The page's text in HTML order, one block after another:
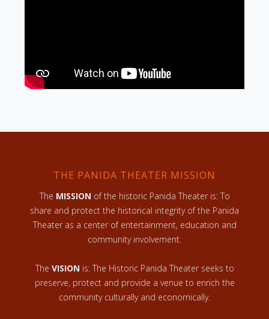
THE PANIDA THEATER MISSION
The MISSION of the historic Panida Theater is: To
share and protect the historical integrity of the Panida
Theater as a center of entertainment, education and
community involvement.
The VISION is: The Historic Panida Theater seeks to
preserve, protect and provide a venue to enrich the
community culturally and economically.